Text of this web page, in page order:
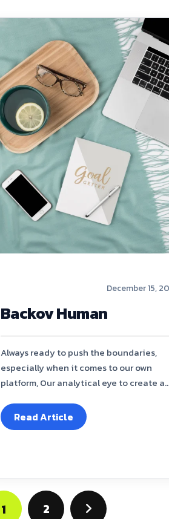
December 15,
Backov Human
Always ready to push the boundaries,
especially when it comes to our own
platform, Our analytical eye to create
Read Article
1 2